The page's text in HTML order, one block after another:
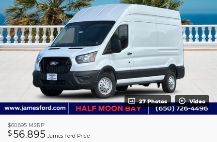
27 Photos Video
$60,895 MSRP1
$ 56,895 James Ford Price